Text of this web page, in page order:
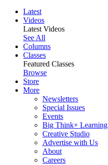
Latest
Videos
Latest Videos
See All
Columns
Classes
Featured Classes
Browse
Store
More
Newsletters
Special Issues
Events
Big Think+ Learning
Creative Studio
Advertise with Us
About
Careers